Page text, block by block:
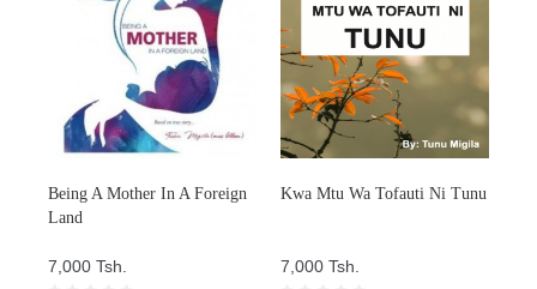
Being A Mother In A Foreign
Land
7,000 Tsh.
Kwa Mtu Wa Tofauti Ni Tunu
7,000 Tsh.